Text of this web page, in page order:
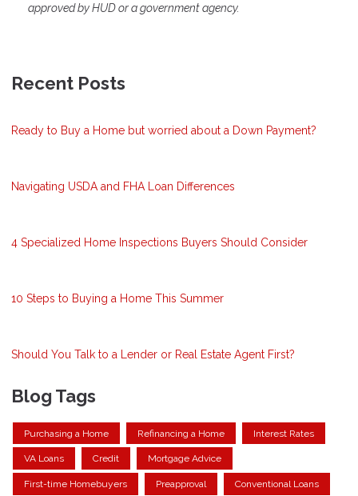
approved by HUD or a government agency.
Recent Posts
Ready to Buy a Home but worried about a Down Payment?
Navigating USDA and FHA Loan Differences
4 Specialized Home Inspections Buyers Should Consider
10 Steps to Buying a Home This Summer
Should You Talk to a Lender or Real Estate Agent First?
Blog Tags
Purchasing a Home Refinancing a Home Interest Rates
VA Loans Credit Mortgage Advice
First-time Homebuyers Preapproval Conventional Loans